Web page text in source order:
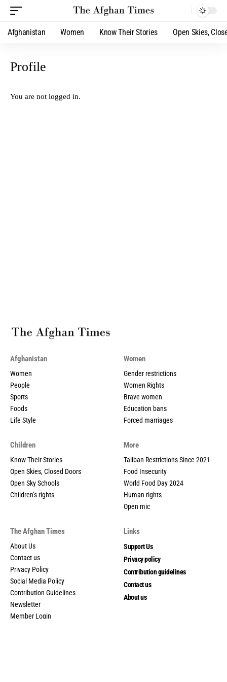
Afghanistan Women Know Their Stories Open Skies,
Profile
You are not logged in.
Afghanistan
Women
People
Sports
Foods
Life Style
Women
Gender restrictions
Women Rights
Brave women
Education bans
Forced marriages
Children
Know Their Stories
Open Skies, Closed Doors
Open Sky Schools
Children’s rights
More
Taliban Restrictions Since 2021
Food Insecurity
World Food Day 2024
Human rights
Open mic
The Afghan Times
About Us
Contact us
Privacy Policy
Social Media Policy
Contribution Guidelines
Newsletter
Member Login
Links
Support Us
Privacy policy
Contribution guidelines
Contact us
About us